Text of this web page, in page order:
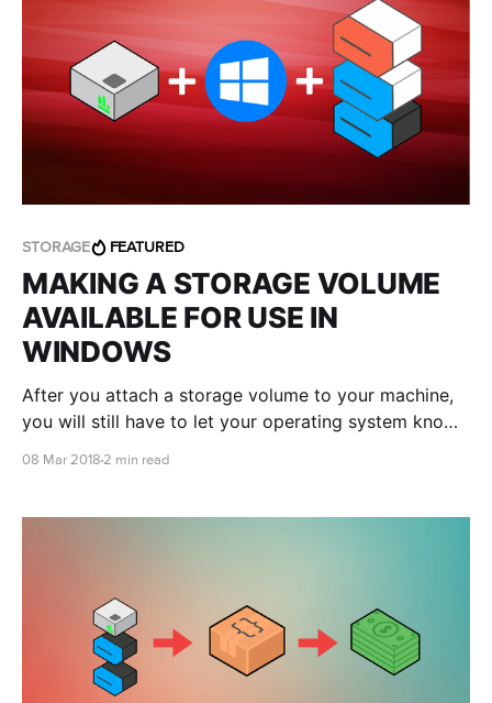
STORAGE FEATURED
MAKING A STORAGE VOLUME
AVAILABLE FOR USE IN
WINDOWS
After you attach a storage volume to your machine,
you will still have to let your operating system know
08 Mar 2018 2 min read